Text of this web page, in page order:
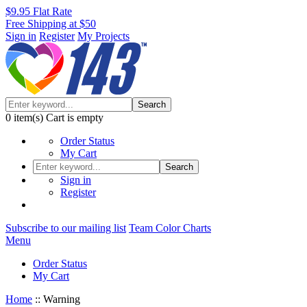
$9.95 Flat Rate
Free Shipping at $50
Sign in Register My Projects
Search
0 item(s) Cart is empty
Order Status
My Cart
Search
Sign in
Register
Subscribe to our mailing list Team Color Charts
Menu
Order Status
My Cart
Home :: Warning